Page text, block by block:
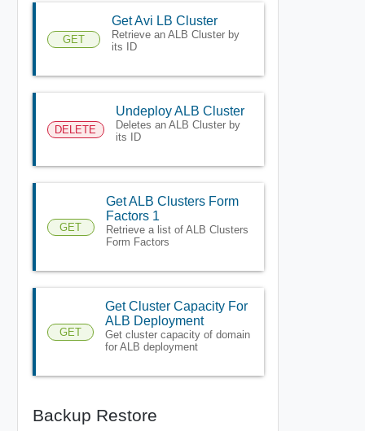
GET
Get Avi LB Cluster
Retrieve an ALB Cluster by
its ID
DELETE
Undeploy ALB Cluster
Deletes an ALB Cluster by
its ID
GET
Get ALB Clusters Form
Factors 1
Retrieve a list of ALB Clusters
Form Factors
GET
Get Cluster Capacity For
ALB Deployment
Get cluster capacity of domain
for ALB deployment
Backup Restore